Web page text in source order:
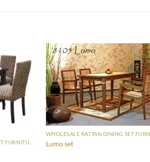
Lumo set